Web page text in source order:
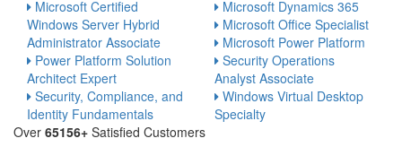
Microsoft Certified
Windows Server Hybrid
Administrator Associate
Microsoft Dynamics 365
Microsoft Office Specialist
Microsoft Power Platform
Power Platform Solution
Architect Expert
Security Operations
Analyst Associate
Security, Compliance, and
Identity Fundamentals
Windows Virtual Desktop
Specialty
Over 65156+ Satisfied Customers